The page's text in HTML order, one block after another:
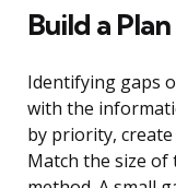
Build a
Identifying gaps
with the
by priority,
Match the size